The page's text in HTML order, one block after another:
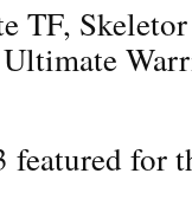
TF,
featured for